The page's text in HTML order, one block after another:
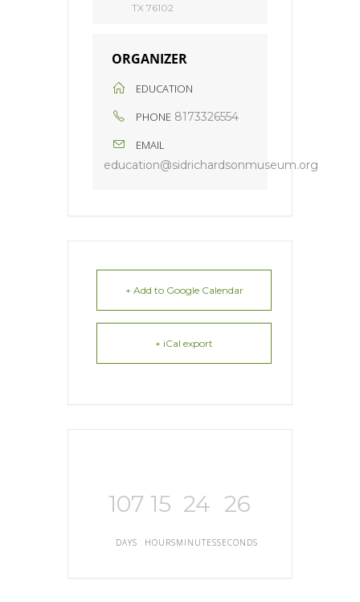
TX 76102
ORGANIZER
EDUCATION
PHONE 8173326554
EMAIL
education@sidrichardsonmuseum.org
+ Add to Google Calendar
+ iCal export
107
DAYS
15
HOURS
24
MINUTES
25
SECONDS